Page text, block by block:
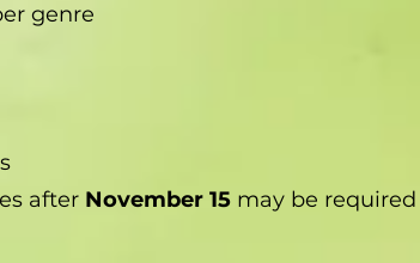
genre
after November 15 may be